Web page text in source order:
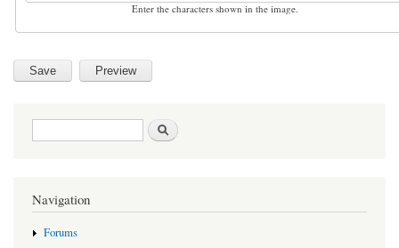
Enter the characters shown in the image.
Search form
Navigation
Forums